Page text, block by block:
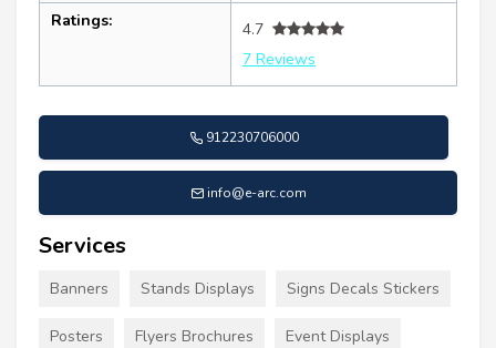
Ratings:
4.7
7 Reviews
912230706000
info@e-arc.com
Services
Banners Stands Displays Signs Decals Stickers
Posters Flyers Brochures Event Displays